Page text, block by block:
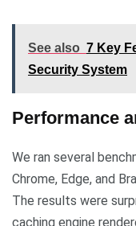
See also 7 Key
Security System
Performance
We ran several
Chrome, Edge, and
The results were
caching engine